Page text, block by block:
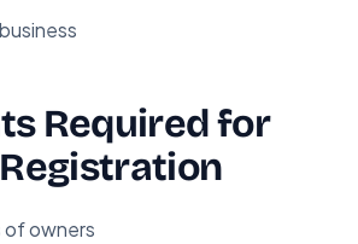
Required for
of owners